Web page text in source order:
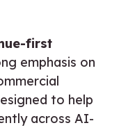
first
emphasis on
to help
across AI-